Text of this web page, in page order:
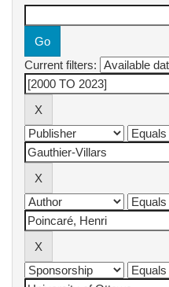
Current filters: